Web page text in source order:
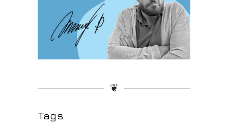
❦
Tags